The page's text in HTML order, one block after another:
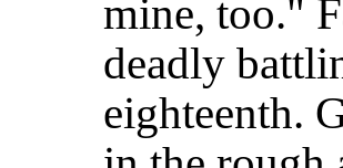
mine, too."
deadly
eighteenth.